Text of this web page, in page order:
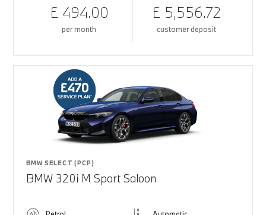
£ 494.00
per month
£ 5,556.72
customer deposit
BMW SELECT (PCP)
BMW 320i M Sport Saloon